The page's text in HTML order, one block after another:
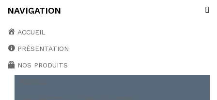
NAVIGATION
ACCUEIL
PRÉSENTATION
NOS PRODUITS